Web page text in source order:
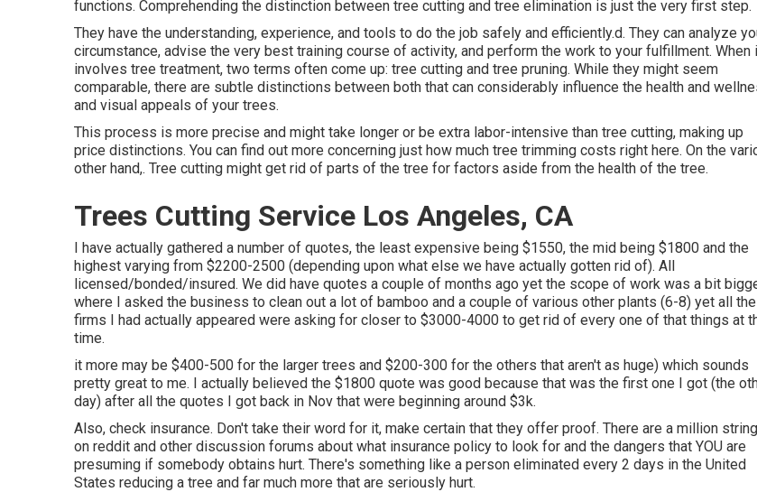
functions. Comprehending the distinction between tree cutting and tree elimination is just the very first step.
They have the understanding, experience, and tools to do the job safely and efficiently.d. They can analyze
circumstance, advise the very best training course of activity, and perform the work to your fulfillment. When
involves tree treatment, two terms often come up: tree cutting and tree pruning. While they might seem
comparable, there are subtle distinctions between both that can considerably influence the health and
and visual appeals of your trees.
This process is more precise and might take longer or be extra labor-intensive than tree cutting, making up
price distinctions. You can find out more concerning just how much tree trimming costs right here. On the
other hand,. Tree cutting might get rid of parts of the tree for factors aside from the health of the tree.
Trees Cutting Service Los Angeles, CA
I have actually gathered a number of quotes, the least expensive being $1550, the mid being $1800 and the
highest varying from $2200-2500 (depending upon what else we have actually gotten rid of). All
licensed/bonded/insured. We did have quotes a couple of months ago yet the scope of work was a bit
where I asked the business to clean out a lot of bamboo and a couple of various other plants (6-8) yet all the
firms I had actually appeared were asking for closer to $3000-4000 to get rid of every one of that things at
time.
it more may be $400-500 for the larger trees and $200-300 for the others that aren't as huge) which sounds
pretty great to me. I actually believed the $1800 quote was good because that was the first one I got (the
day) after all the quotes I got back in Nov that were beginning around $3k.
Also, check insurance. Don't take their word for it, make certain that they offer proof. There are a million
on reddit and other discussion forums about what insurance policy to look for and the dangers that YOU are
presuming if somebody obtains hurt. There's something like a person eliminated every 2 days in the United
States reducing a tree and far much more that are seriously hurt.